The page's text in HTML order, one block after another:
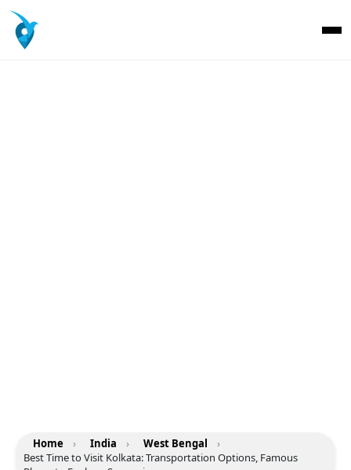
Home › India › West Bengal
›
Best Time to Visit Kolkata: Transportation Options, Famous